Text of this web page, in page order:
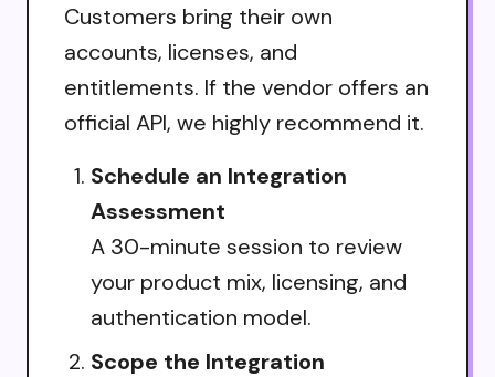
Customers bring their own
accounts, licenses, and
entitlements. If the vendor offers an
official API, we highly recommend it.
Schedule an Integration
Assessment
A 30-minute session to review
your product mix, licensing, and
authentication model.
Scope the Integration